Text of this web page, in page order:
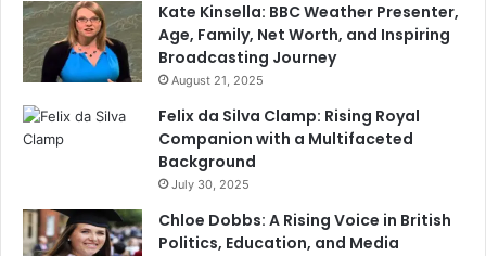
Kate Kinsella: BBC Weather Presenter,
Age, Family, Net Worth, and Inspiring
Broadcasting Journey
August 21, 2025
Felix da Silva Clamp: Rising Royal
Companion with a Multifaceted
Background
July 30, 2025
Chloe Dobbs: A Rising Voice in British
Politics, Education, and Media